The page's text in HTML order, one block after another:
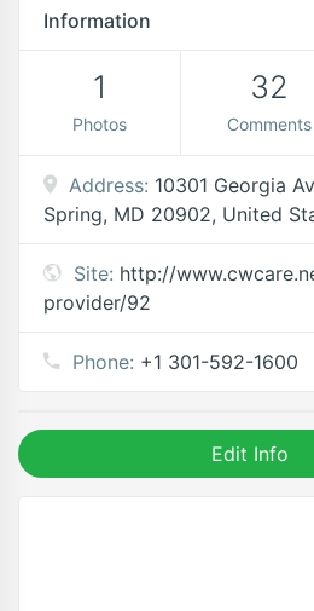
Information
1
Photos
32
Comments
Address: 10301 Georgia
Spring, MD 20902, United
Site: http://
provider/92
Phone: +1 301-592-1600
Edit Info